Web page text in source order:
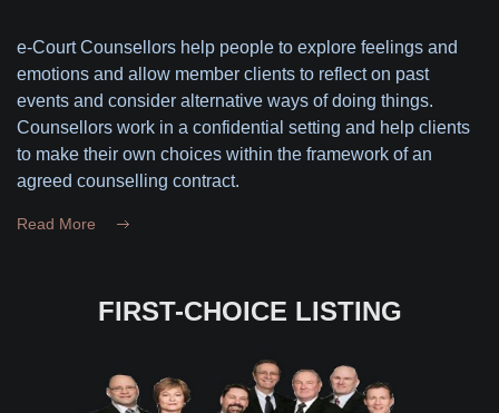
e-Court Counsellors help people to explore feelings and
emotions and allow member clients to reflect on past
events and consider alternative ways of doing things.
Counsellors work in a confidential setting and help clients
to make their own choices within the framework of an
agreed counselling contract.
Read More
FIRST-CHOICE LISTING